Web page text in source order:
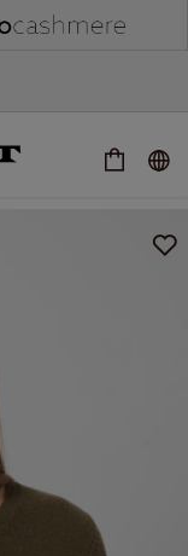
2026
SEASON AHEAD